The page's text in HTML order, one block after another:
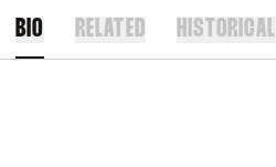
BIO RELATED HISTORICAL